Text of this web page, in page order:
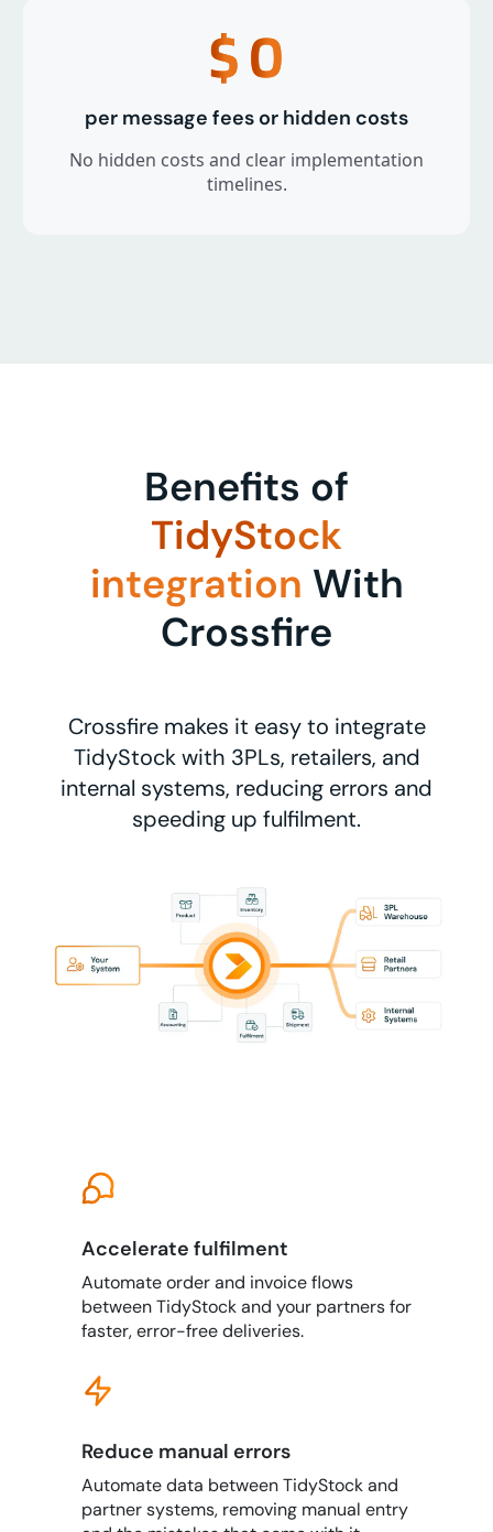
$0
per message fees or hidden costs
No hidden costs and clear implementation
timelines.
Benefits of
TidyStock
integration With
Crossfire
Crossfire makes it easy to integrate
TidyStock with 3PLs, retailers, and
internal systems, reducing errors and
speeding up fulfilment.
Accelerate fulfilment
Automate order and invoice flows
between TidyStock and your partners for
faster, error-free deliveries.
Reduce manual errors
Automate data between TidyStock and
partner systems, removing manual entry